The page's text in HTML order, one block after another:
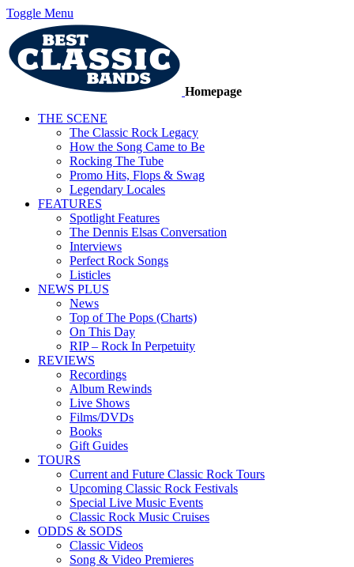
Toggle Menu
Homepage
THE SCENE
The Classic Rock Legacy
How the Song Came to Be
Rocking The Tube
Promo Hits, Flops & Swag
Legendary Locales
FEATURES
Spotlight Features
The Dennis Elsas Conversation
Interviews
Perfect Rock Songs
Listicles
NEWS PLUS
News
Top of The Pops (Charts)
On This Day
RIP – Rock In Perpetuity
REVIEWS
Recordings
Album Rewinds
Live Shows
Films/DVDs
Books
Gift Guides
TOURS
Current and Future Classic Rock Tours
Upcoming Classic Rock Festivals
Special Live Music Events
Classic Rock Music Cruises
ODDS & SODS
Classic Videos
Song & Video Premieres